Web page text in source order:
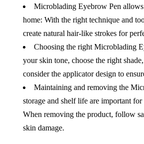
Microblading Eyebrow Pen
home: With the right technique and
create natural hair-like strokes for
Choosing the right Microblading
your skin tone, choose the right
consider the applicator design to
Maintaining and removing the
storage and shelf life are important
When removing the product, follow
skin damage.